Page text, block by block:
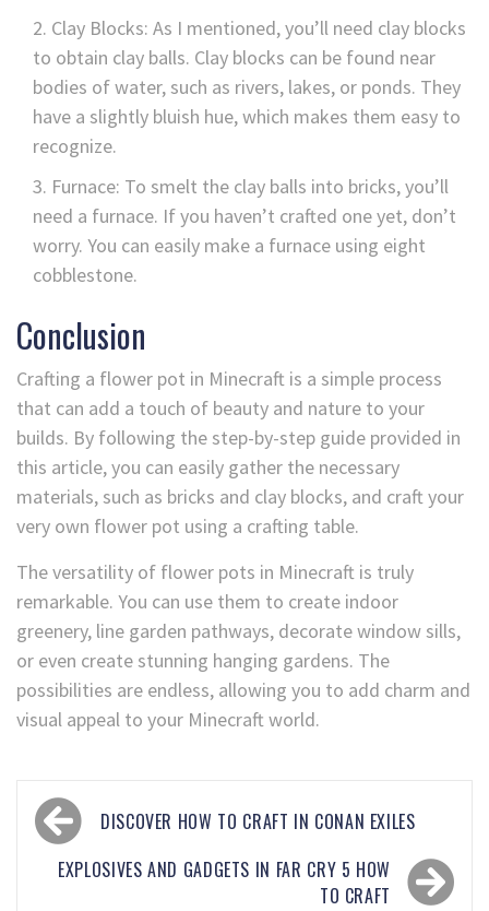
Clay Blocks: As I mentioned, you’ll need clay blocks
to obtain clay balls. Clay blocks can be found near
bodies of water, such as rivers, lakes, or ponds. They
have a slightly bluish hue, which makes them easy to
recognize.
Furnace: To smelt the clay balls into bricks, you’ll
need a furnace. If you haven’t crafted one yet, don’t
worry. You can easily make a furnace using eight
cobblestone.
Conclusion
Crafting a flower pot in Minecraft is a simple process
that can add a touch of beauty and nature to your
builds. By following the step-by-step guide provided in
this article, you can easily gather the necessary
materials, such as bricks and clay blocks, and craft your
very own flower pot using a crafting table.
The versatility of flower pots in Minecraft is truly
remarkable. You can use them to create indoor
greenery, line garden pathways, decorate window sills,
or even create stunning hanging gardens. The
possibilities are endless, allowing you to add charm and
visual appeal to your Minecraft world.
DISCOVER HOW TO CRAFT IN CONAN EXILES
EXPLOSIVES AND GADGETS IN FAR CRY 5 HOW
TO CRAFT